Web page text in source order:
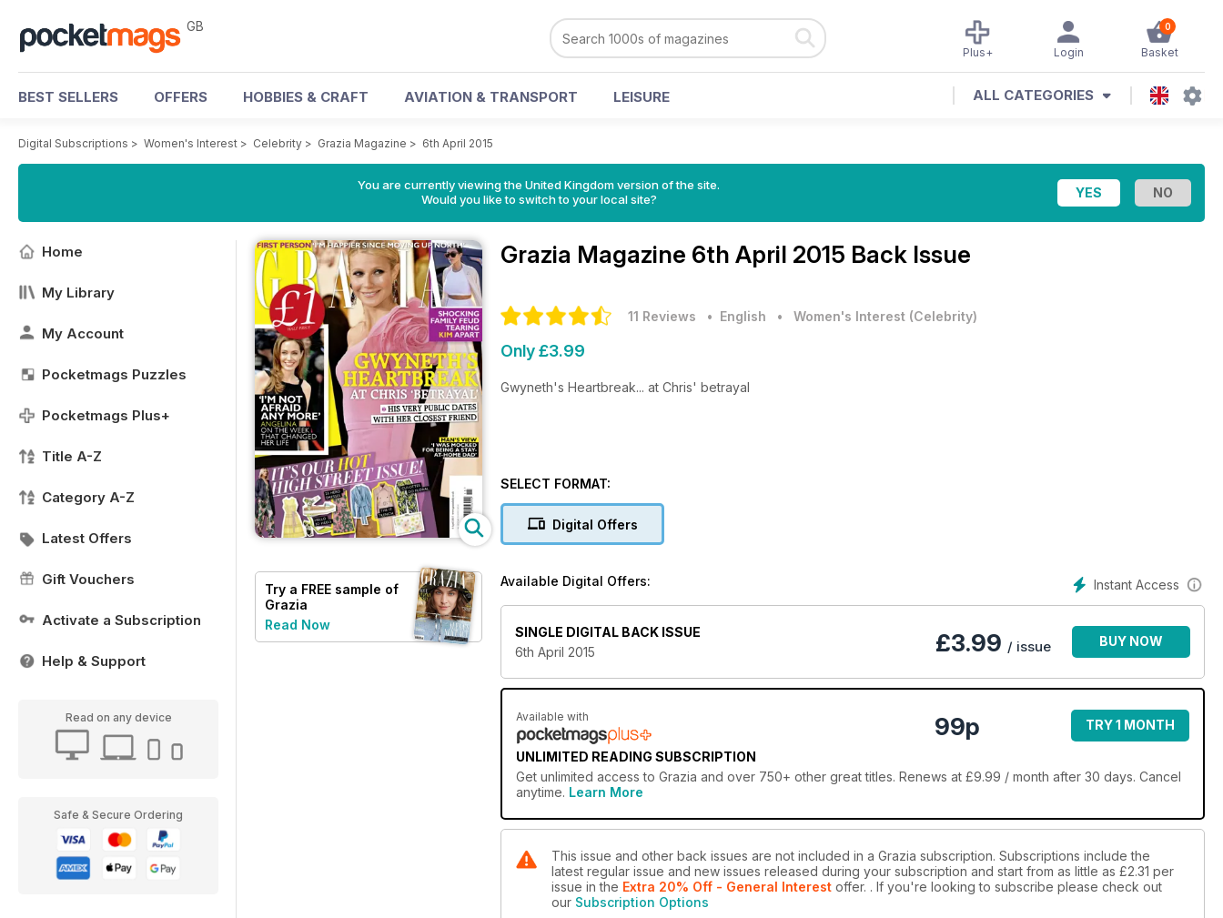
GB 0
Basket
Login
Plus+
BEST SELLERS OFFERS HOBBIES & CRAFT AVIATION & TRANSPORT LEISURE ALL CATEGORIES
Digital Subscriptions > Women's Interest > Celebrity > Grazia Magazine > 6th April 2015
You are currently viewing the United Kingdom version of the site.
Would you like to switch to your local site?
Home
My Library
My Account
Pocketmags Puzzles
Pocketmags Plus+
Title A-Z
Category A-Z
Latest Offers
Gift Vouchers
Activate a Subscription
Help & Support
Read on any device
Safe & Secure Ordering
Try a FREE sample of
Grazia
Read Now
Grazia Magazine 6th April 2015 Back Issue
11 Reviews • English • Women's Interest (Celebrity)
Only £3.99
Gwyneth's Heartbreak... at Chris' betrayal
SELECT FORMAT:
Digital Offers
Instant Access
Available Digital Offers:
SINGLE DIGITAL BACK ISSUE
6th April 2015
£3.99 / issue BUY NOW
Available with
UNLIMITED READING SUBSCRIPTION
99p TRY 1 MONTH
Get unlimited access to Grazia and over 750+ other great titles. Renews at £9.99 / month after 30 days. Cancel
anytime. Learn More
This issue and other back issues are not included in a Grazia subscription. Subscriptions include the
latest regular issue and new issues released during your subscription and start from as little as £2.31 per
issue in the Extra 20% Off - General Interest offer. . If you're looking to subscribe please check out
our Subscription Options